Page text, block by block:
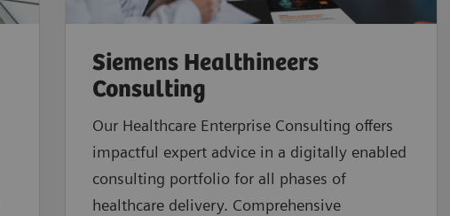
Siemens Healthineers
Consulting
Our Healthcare Enterprise Consulting offers
impactful expert advice in a digitally enabled
consulting portfolio for all phases of
healthcare delivery. Comprehensive